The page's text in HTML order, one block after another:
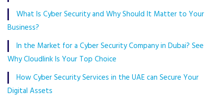
What Is Cyber Security and Why Should It Matter to Your
Business?
In the Market for a Cyber Security Company in Dubai? See
Why Cloudlink Is Your Top Choice
How Cyber Security Services in the UAE can Secure Your
Digital Assets